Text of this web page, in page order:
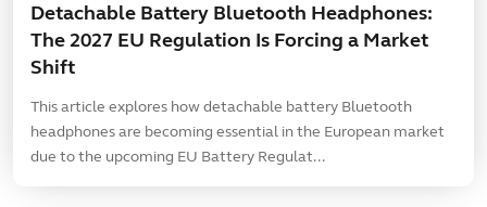
Detachable Battery Bluetooth Headphones:
The 2027 EU Regulation Is Forcing a Market
Shift
This article explores how detachable battery Bluetooth
headphones are becoming essential in the European market
due to the upcoming EU Battery Regulat...